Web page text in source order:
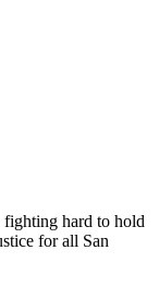
hard to hold
for all San